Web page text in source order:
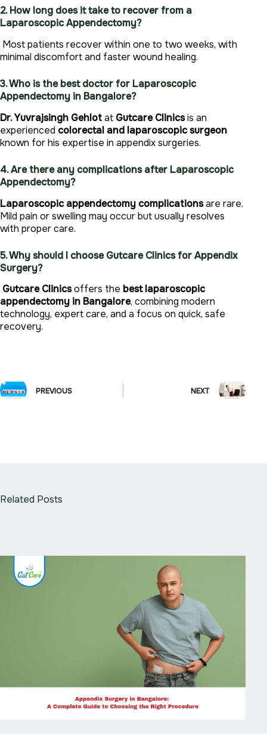
2. How long does it take to recover from a
Laparoscopic Appendectomy?
Most patients recover within one to two weeks, with
minimal discomfort and faster wound healing.
3. Who is the best doctor for Laparoscopic
Appendectomy in Bangalore?
Dr. Yuvrajsingh Gehlotat Gutcare Clinicsis an
experienced colorectal and laparoscopic surgeon
known for his expertise in appendix surgeries.
4. Are there any complications after Laparoscopic
Appendectomy?
Laparoscopic appendectomy complicationsare rare.
Mild pain or swelling may occur but usually resolves
with proper care.
5. Why should I choose Gutcare Clinics for Appendix
Surgery?
Gutcare Clinicsoffers the best laparoscopic
appendectomy in Bangalore, combining modern
technology, expert care, and a focus on quick, safe
recovery.
PREVIOUS NEXT
Related Posts